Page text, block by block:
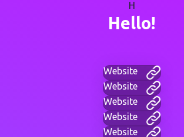
H
Hello!
Website
Website
Website
Website
Website